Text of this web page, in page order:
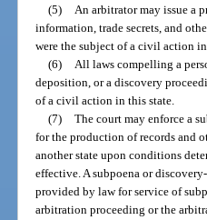
(5) An arbitrator may issue a
information, trade secrets, and
were the subject of a civil action
(6) All laws compelling a
deposition, or a discovery
of a civil action in this state.
(7) The court may enforce a
for the production of records and
another state upon conditions
effective. A subpoena or
provided by law for service of
arbitration proceeding or the